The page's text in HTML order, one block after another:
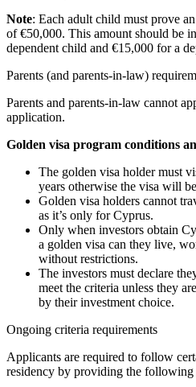
Note: Each adult child must prove
of €50,000. This amount should be
dependent child and €15,000 for a
Parents (and parents-in-law)
Parents and parents-in-law cannot
application.
Golden visa program conditions
The golden visa holder must
years otherwise the visa will
Golden visa holders cannot
as it’s only for Cyprus.
Only when investors obtain
a golden visa can they live,
without restrictions.
The investors must declare
meet the criteria unless they
by their investment choice.
Ongoing criteria requirements
Applicants are required to follow
residency by providing the following